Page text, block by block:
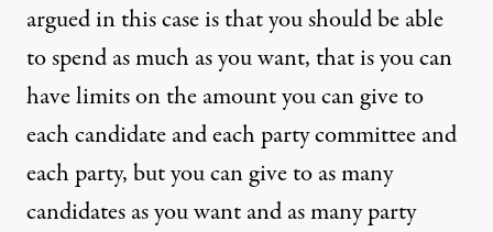
argued in this case is that you should be able
to spend as much as you want, that is you can
have limits on the amount you can give to
each candidate and each party committee and
each party, but you can give to as many
candidates as you want and as many party